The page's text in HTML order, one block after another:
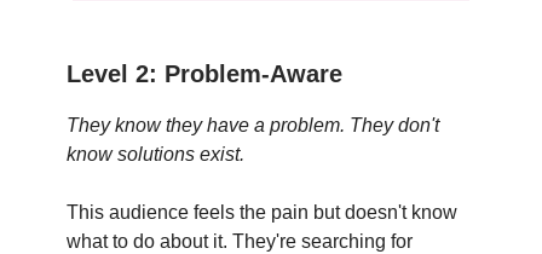
Level 2: Problem-Aware
They know they have a problem. They don't
know solutions exist.
This audience feels the pain but doesn't know
what to do about it. They're searching for